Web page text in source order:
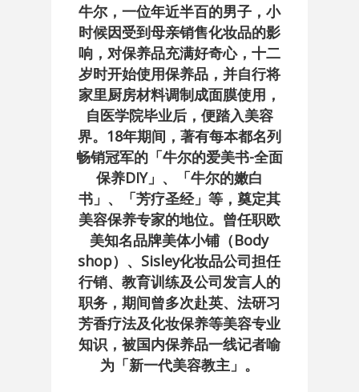
牛尔，一位年近半百的男子，小
时候因受到母亲销售化妆品的影
响，对保养品充满好奇心，十二
岁时开始使用保养品，并自行将
家里厨房材料调制成面膜使用，
自医学院毕业后，便踏入美容
界。18年期间，著有每本都名列
畅销冠军的「牛尔的爱美书-全面
保养DIY」、「牛尔的嫩白
书」、「芳疗圣经」等，奠定其
美容保养专家的地位。曾任职欧
美知名品牌美体小铺（Body
shop）、Sisley化妆品公司担任
行销、教育训练及公司发言人的
职务，期间曾多次赴英、法研习
芳香疗法及化妆保养等美容专业
知识，被国内保养品一线记者喻
为「新一代美容教主」。